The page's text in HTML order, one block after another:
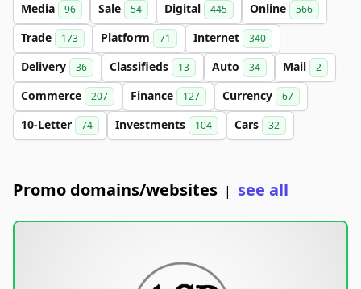
Media 96 Sale 54 Digital 445 Online 566
Trade 173 Platform 71 Internet 340
Delivery 36 Classifieds 13 Auto 34 Mail 2
Commerce 207 Finance 127 Currency 67
10-Letter 74 Investments 104 Cars 32
Promo domains/websites | see all